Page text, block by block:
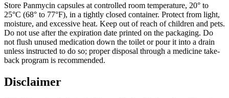
Store Panmycin capsules at controlled room temperature, 20° to
25°C (68° to 77°F), in a tightly closed container. Protect from light,
moisture, and excessive heat. Keep out of reach of children and pets.
Do not use after the expiration date printed on the packaging. Do
not flush unused medication down the toilet or pour it into a drain
unless instructed to do so; proper disposal through a medicine take-
back program is recommended.
Disclaimer